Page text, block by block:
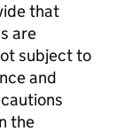
that
are
subject to
and
the